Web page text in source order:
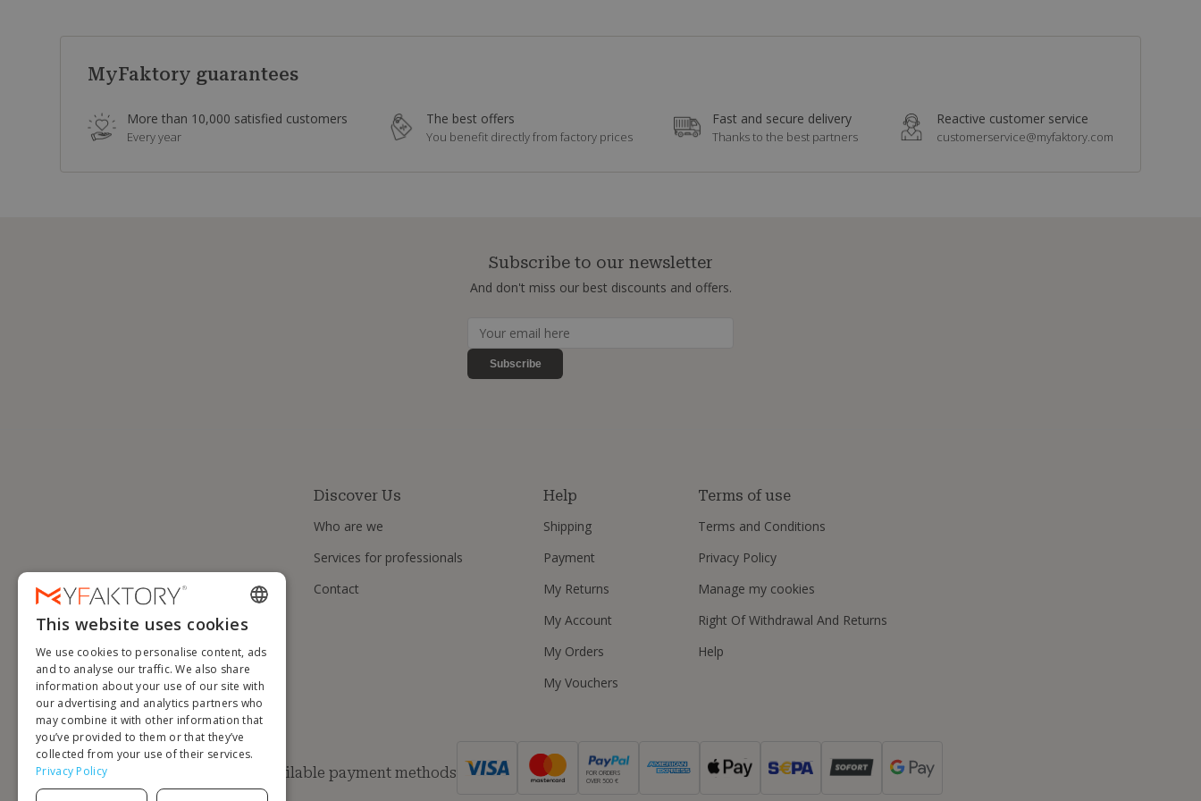
MyFaktory guarantees
More than 10,000 satisfied customers
Every year
The best offers
You benefit directly from factory prices
Fast and secure delivery
Thanks to the best partners
Reactive customer service
customerservice@myfaktory.com
Subscribe to our newsletter
And don't miss our best discounts and offers.
Subscribe
Discover Us
Who are we
Services for professionals
Contact
Help
Shipping
Payment
My Returns
My Account
My Orders
My Vouchers
Terms of use
Terms and Conditions
Privacy Policy
Manage my cookies
Right Of Withdrawal And Returns
Help
Available payment methods
FOR ORDERS
OVER 500 €
ENGLISH
FRENCH
DUTCH
GERMAN
ITALIAN
This website uses cookies
We use cookies to personalise content, ads
and to analyse our traffic. We also share
information about your use of our site with
our advertising and analytics partners who
may combine it with other information that
you’ve provided to them or that they’ve
collected from your use of their services.
Privacy Policy